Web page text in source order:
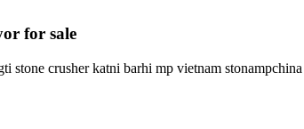
for sale
crusher katni barhi mp vietnam